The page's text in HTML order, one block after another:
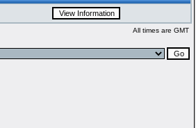
All times are GMT